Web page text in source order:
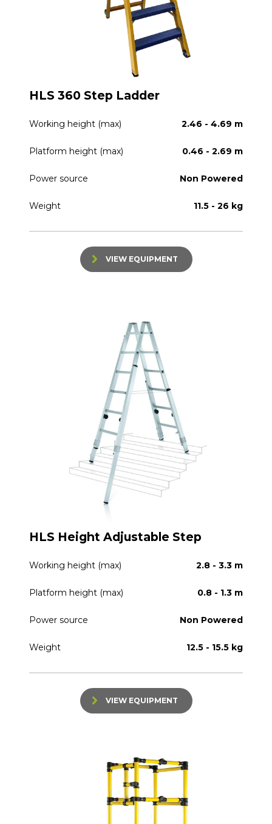
HLS 360 Step Ladder
Working height (max) 2.46 - 4.69 m
Platform height (max) 0.46 - 2.69 m
Power source Non Powered
Weight 11.5 - 26 kg
VIEW EQUIPMENT
HLS Height Adjustable Step
Working height (max) 2.8 - 3.3 m
Platform height (max) 0.8 - 1.3 m
Power source Non Powered
Weight 12.5 - 15.5 kg
VIEW EQUIPMENT